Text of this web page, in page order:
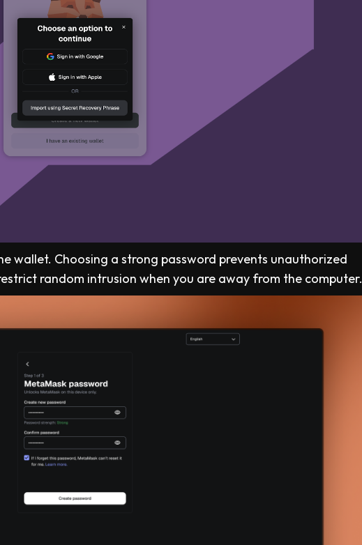
wallet. Choosing a strong password prevents unauthorized
random intrusion when you are away from the computer.